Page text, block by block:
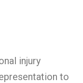
injury
to